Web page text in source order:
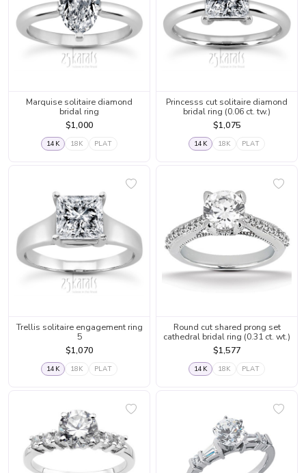
Marquise solitaire diamond
bridal ring
$1,000
14K 18K PLAT
Princesss cut solitaire diamond
bridal ring (0.06 ct. tw.)
$1,075
14K 18K PLAT
Trellis solitaire engagement ring
5
$1,070
14K 18K PLAT
Round cut shared prong set
cathedral bridal ring (0.31 ct. wt.)
$1,577
14K 18K PLAT